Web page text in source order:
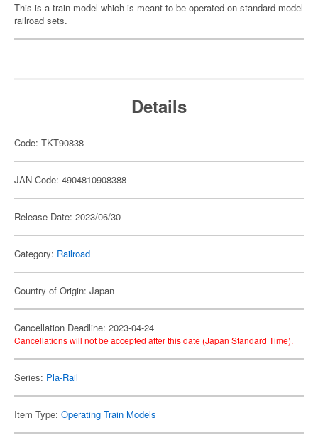
This is a train model which is meant to be operated on standard model
railroad sets.
Details
Code: TKT90838
JAN Code: 4904810908388
Release Date: 2023/06/30
Category: Railroad
Country of Origin: Japan
Cancellation Deadline: 2023-04-24
Cancellations will not be accepted after this date (Japan Standard Time).
Series: Pla-Rail
Item Type: Operating Train Models